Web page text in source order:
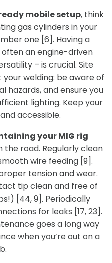
mobile setup, think
gas cylinders in your
one [6]. Having a
an engine-driven
– is crucial. Site
welding: be aware of
hazards, and ensure you
lighting. Keep your
accessible.
your MIG rig
road. Regularly clean
wire feeding [9].
tension and wear.
tip clean and free of
[44, 9]. Periodically
for leaks [17, 23].
goes a long way
when you’re out on a